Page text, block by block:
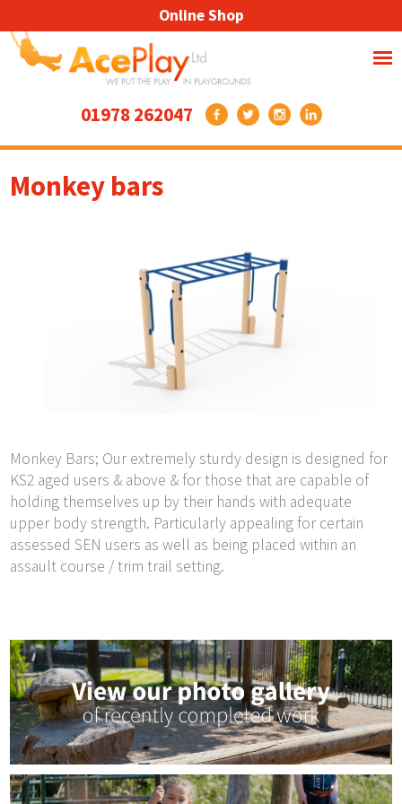
01978 262047
Online Shop
Monkey bars
Monkey Bars; Our extremely sturdy design is designed for
KS2 aged users & above & for those that are capable of
holding themselves up by their hands with adequate
upper body strength. Particularly appealing for certain
assessed SEN users as well as being placed within an
assault course / trim trail setting.